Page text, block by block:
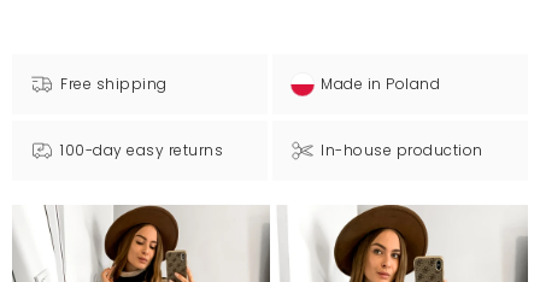
Free shipping Made in Poland
100-day easy returns In-house production